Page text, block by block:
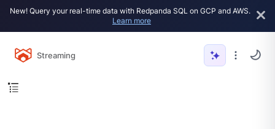
New! Query your real-time data with Redpanda SQL on GCP and AWS.
Learn more
Streaming